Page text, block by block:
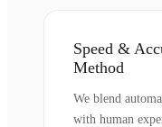
Speed &
Method
We blend
with human